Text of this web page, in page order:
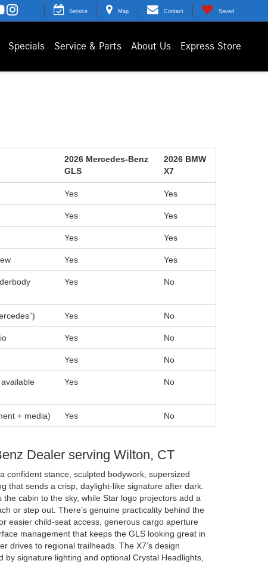
Service Map Contact Saved
Specials Service & Parts About Us Express Store
2026 Mercedes-Benz
GLS
2026 BMW
X7
Yes Yes
Yes Yes
Yes Yes
Yes Yes
Yes No
Yes No
Yes No
Yes No
Yes No
+ media) Yes No
Dealer serving Wilton, CT
confident stance, sculpted bodywork, supersized
that sends a crisp, daylight-like signature after dark.
cabin to the sky, while Star logo projectors add a
or step out. There’s genuine practicality behind the
easier child-seat access, generous cargo aperture
management that keeps the GLS looking great in
drives to regional trailheads. The X7’s design
by signature lighting and optional Crystal Headlights,